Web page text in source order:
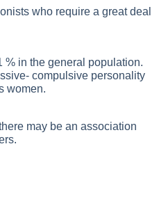
who require a great deal
% in the general population.
compulsive personality
women.
may be an association